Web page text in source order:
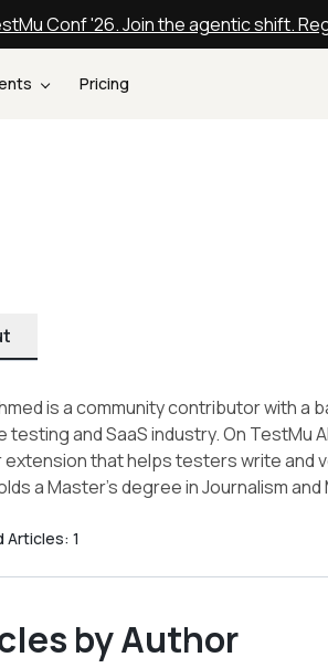
Conf '26. Join the agentic shift.
Pricing
is a community contributor with
testing and SaaS industry. On TestMu
that helps testers write and
a Master's degree in Journalism
Articles: 1
by Author